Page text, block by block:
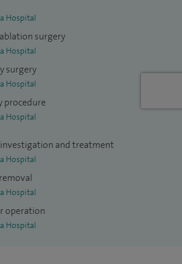
Hospital
surgery
Hospital
surgery
Hospital
procedure
Hospital
investigation and treatment
Hospital
Hospital
operation
Hospital